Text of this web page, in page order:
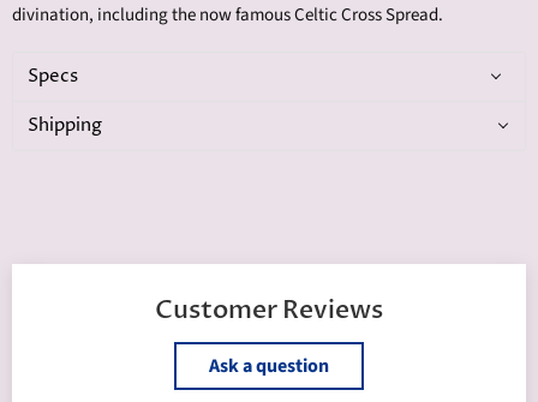
divination, including the now famous Celtic Cross Spread.
Specs
Shipping
Customer Reviews
Ask a question